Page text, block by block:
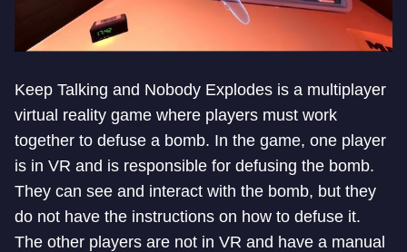
Keep Talking and Nobody Explodes is a multiplayer
virtual reality game where players must work
together to defuse a bomb. In the game, one player
is in VR and is responsible for defusing the bomb.
They can see and interact with the bomb, but they
do not have the instructions on how to defuse it.
The other players are not in VR and have a manual